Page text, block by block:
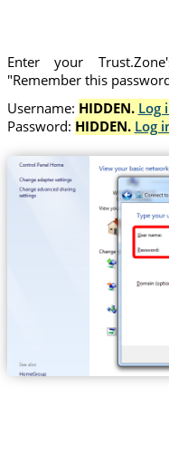
Enter your
"Remember this
Username: HIDDEN. Log
Password: HIDDEN. Log